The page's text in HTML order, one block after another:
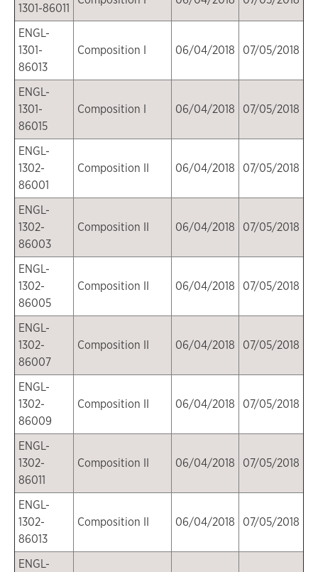
1301-86011
ENGL-
1301-
86013
Composition I 06/04/2018 07/05/2018
ENGL-
1301-
86015
Composition I 06/04/2018 07/05/2018
ENGL-
1302-
86001
Composition II 06/04/2018 07/05/2018
ENGL-
1302-
86003
Composition II 06/04/2018 07/05/2018
ENGL-
1302-
86005
Composition II 06/04/2018 07/05/2018
ENGL-
1302-
86007
Composition II 06/04/2018 07/05/2018
ENGL-
1302-
86009
Composition II 06/04/2018 07/05/2018
ENGL-
1302-
86011
Composition II 06/04/2018 07/05/2018
ENGL-
1302-
86013
Composition II 06/04/2018 07/05/2018
ENGL-